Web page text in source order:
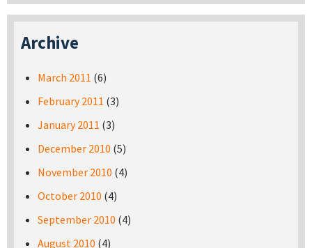
Archive
March 2011 (6)
February 2011 (3)
January 2011 (3)
December 2010 (5)
November 2010 (4)
October 2010 (4)
September 2010 (4)
August 2010 (4)